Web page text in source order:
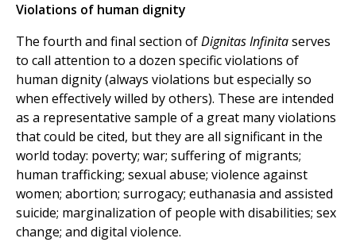
Violations of human dignity
The fourth and final section ofDignitas Infinitaserves
to call attention to a dozen specific violations of
human dignity (always violations but especially so
when effectively willed by others). These are intended
as a representative sample of a great many violations
that could be cited, but they are all significant in the
world today: poverty; war; suffering of migrants;
human trafficking; sexual abuse; violence against
women; abortion; surrogacy; euthanasia and assisted
suicide; marginalization of people with disabilities; sex
change; and digital violence.